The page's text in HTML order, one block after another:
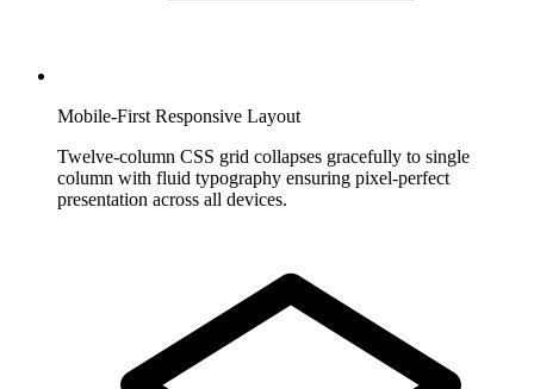
Mobile-First Responsive Layout
Twelve-column CSS grid collapses gracefully to single
column with fluid typography ensuring pixel-perfect
presentation across all devices.